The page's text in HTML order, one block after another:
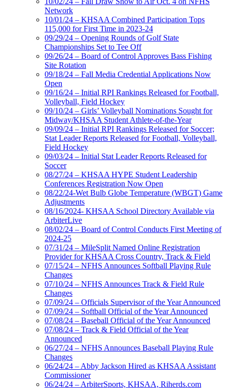
Network
10/01/24 – KHSAA Combined Participation Tops
115,000 for First Time in 2023-24
09/29/24 – Opening Rounds of Golf State
Championships Set to Tee Off
09/26/24 – Board of Control Approves Bass Fishing
Site Rotation
09/18/24 – Fall Media Credential Applications Now
Open
09/16/24 – Initial RPI Rankings Released for Football,
Volleyball, Field Hockey
09/10/24 – Girls’ Volleyball Nominations Sought for
Midway/KHSAA Student Athlete-of-the-Year
09/09/24 – Initial RPI Rankings Released for Soccer;
Stat Leader Reports Released for Football, Volleyball,
Field Hockey
09/03/24 – Initial Stat Leader Reports Released for
Soccer
08/27/24 – KHSAA HYPE Student Leadership
Conferences Registration Now Open
08/22/24-Wet Bulb Globe Temperature (WBGT) Game
Adjustments
08/16/2024- KHSAA School Directory Available via
ArbiterLive
08/02/24 – Board of Control Conducts First Meeting of
2024-25
07/31/24 – MileSplit Named Online Registration
Provider for KHSAA Cross Country, Track & Field
07/15/24 – NFHS Announces Softball Playing Rule
Changes
07/10/24 – NFHS Announces Track & Field Rule
Changes
07/09/24 – Officials Supervisor of the Year Announced
07/09/24 – Softball Official of the Year Announced
07/08/24 – Baseball Official of the Year Announced
07/08/24 – Track & Field Official of the Year
Announced
06/27/24 – NFHS Announces Baseball Playing Rule
Changes
06/24/24 – Abby Jackson Hired as KHSAA Assistant
Commissioner
06/24/24 – ArbiterSports, KHSAA, Riherds.com